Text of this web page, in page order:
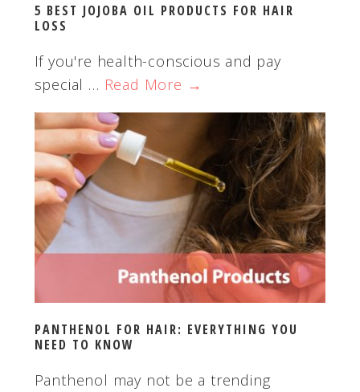
5 BEST JOJOBA OIL PRODUCTS FOR HAIR
LOSS
If you're health-conscious and pay
special … Read More →
PANTHENOL FOR HAIR: EVERYTHING YOU
NEED TO KNOW
Panthenol may not be a trending